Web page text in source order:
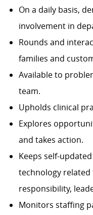
On a daily basis,
involvement in
Rounds and
families and
Available to
team.
Upholds clinical
Explores
and takes action.
Keeps self-
technology related
responsibility,
Monitors staffing